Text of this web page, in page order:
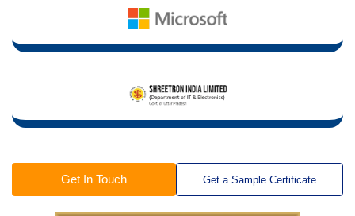
Get In Touch Get a Sample Certificate